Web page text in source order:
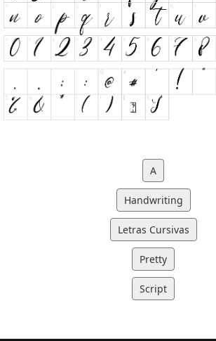
A
Handwriting
Letras Cursivas
Pretty
Script